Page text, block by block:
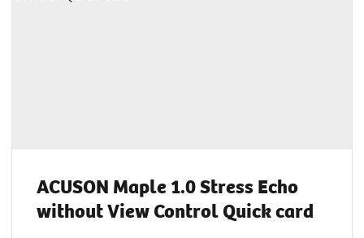
ACUSON Maple 1.0 Stress Echo
without View Control Quick card